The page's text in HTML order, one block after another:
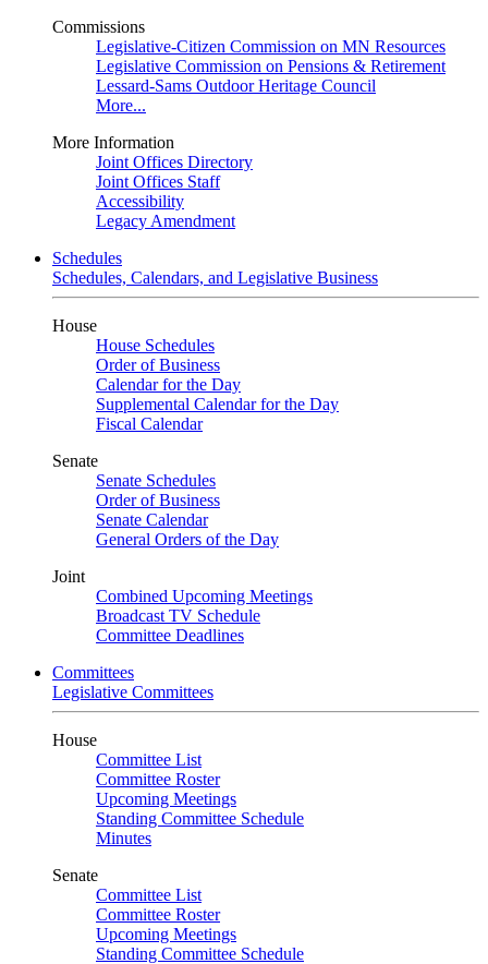
Commissions
Legislative-Citizen Commission on MN Resources
Legislative Commission on Pensions & Retirement
Lessard-Sams Outdoor Heritage Council
More...
More Information
Joint Offices Directory
Joint Offices Staff
Accessibility
Legacy Amendment
Schedules
Schedules, Calendars, and Legislative Business
House
House Schedules
Order of Business
Calendar for the Day
Supplemental Calendar for the Day
Fiscal Calendar
Senate
Senate Schedules
Order of Business
Senate Calendar
General Orders of the Day
Joint
Combined Upcoming Meetings
Broadcast TV Schedule
Committee Deadlines
Committees
Legislative Committees
House
Committee List
Committee Roster
Upcoming Meetings
Standing Committee Schedule
Minutes
Senate
Committee List
Committee Roster
Upcoming Meetings
Standing Committee Schedule